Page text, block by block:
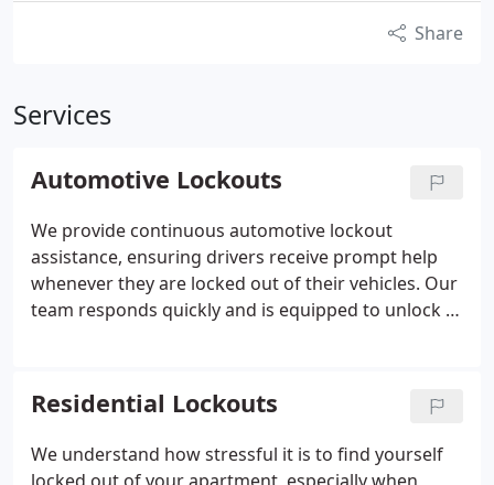
Share
Services
Automotive Lockouts
We provide continuous automotive lockout
assistance, ensuring drivers receive prompt help
whenever they are locked out of their vehicles. Our
team responds quickly and is equipped to unlock a
dependable service. Whether for urgent needs or
scheduled locksmith work, we are ready to assist.
Residential Lockouts
We understand how stressful it is to find yourself